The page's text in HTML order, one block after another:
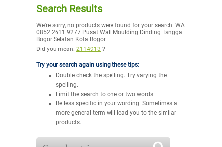
Search Results
We're sorry, no products were found for your search: WA
0852 2611 9277 Pusat Wall Moulding Dinding Tangga
Bogor Selatan Kota Bogor
Did you mean: 2114913 ?
Try your search again using these tips:
Double check the spelling. Try varying the
spelling.
Limit the search to one or two words.
Be less specific in your wording. Sometimes a
more general term will lead you to the similar
products.